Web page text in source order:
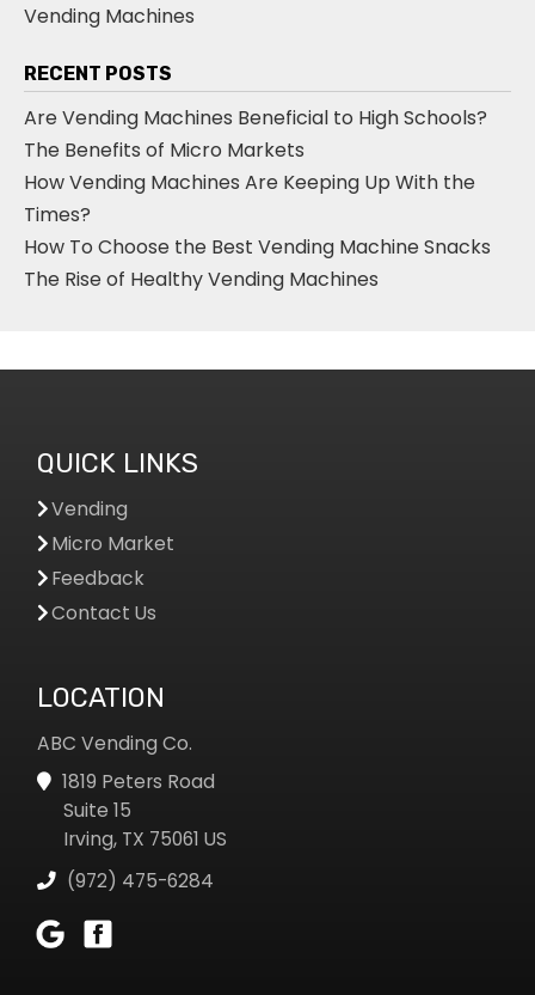
Vending Machines
RECENT POSTS
Are Vending Machines Beneficial to High Schools?
The Benefits of Micro Markets
How Vending Machines Are Keeping Up With the
Times?
How To Choose the Best Vending Machine Snacks
The Rise of Healthy Vending Machines
LOCATION
ABC Vending Co.
1819 Peters Road
Suite 15
Irving, TX 75061 US
(972) 475-6284
QUICK LINKS
Vending
Micro Market
Feedback
Contact Us